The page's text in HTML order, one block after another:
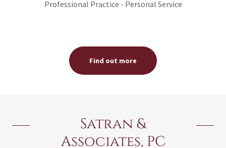
Professional Practice - Personal Service
Find out more
Satran &
Associates, PC